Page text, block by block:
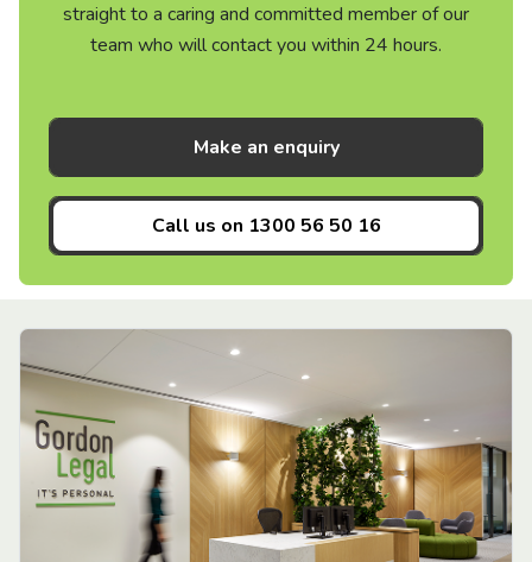
straight to a caring and committed member of our
team who will contact you within 24 hours.
Make an enquiry
Call us on 1300 56 50 16